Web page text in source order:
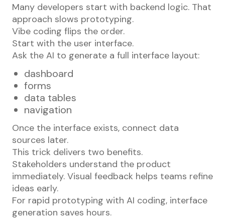
Many developers start with backend logic. That
approach slows prototyping.
Vibe coding flips the order.
Start with the user interface.
Ask the AI to generate a full interface layout:
dashboard
forms
data tables
navigation
Once the interface exists, connect data
sources later.
This trick delivers two benefits.
Stakeholders understand the product
immediately. Visual feedback helps teams refine
ideas early.
For rapid prototyping with AI coding, interface
generation saves hours.